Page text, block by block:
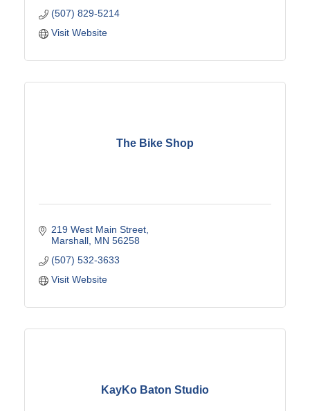
(507) 829-5214
Visit Website
The Bike Shop
219 West Main Street
Marshall MN 56258
(507) 532-3633
Visit Website
KayKo Baton Studio